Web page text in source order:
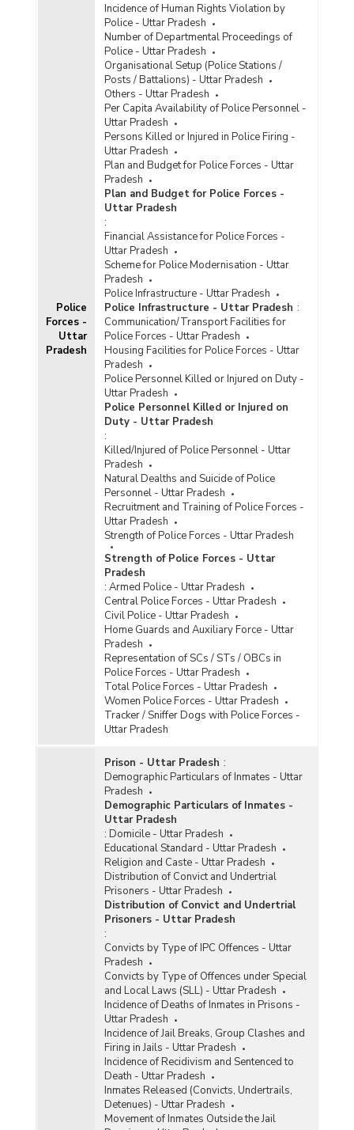
Police
Forces -
Uttar
Pradesh
Incidence of Human Rights Violation by
Police - Uttar Pradesh
Number of Departmental Proceedings of
Police - Uttar Pradesh
Organisational Setup (Police Stations /
Posts / Battalions) - Uttar Pradesh
Others - Uttar Pradesh
Per Capita Availability of Police Personnel -
Uttar Pradesh
Persons Killed or Injured in Police Firing -
Uttar Pradesh
Plan and Budget for Police Forces - Uttar
Pradesh
Plan and Budget for Police Forces -
Uttar Pradesh
:
Financial Assistance for Police Forces -
Uttar Pradesh
Scheme for Police Modernisation - Uttar
Pradesh
Police Infrastructure - Uttar Pradesh
Police Infrastructure - Uttar Pradesh :
Communication/Transport Facilities for
Police Forces - Uttar Pradesh
Housing Facilities for Police Forces - Uttar
Pradesh
Police Personnel Killed or Injured on Duty -
Uttar Pradesh
Police Personnel Killed or Injured on
Duty - Uttar Pradesh
:
Killed/Injured of Police Personnel - Uttar
Pradesh
Natural Dealths and Suicide of Police
Personnel - Uttar Pradesh
Recruitment and Training of Police Forces -
Uttar Pradesh
Strength of Police Forces - Uttar Pradesh
Strength of Police Forces - Uttar
Pradesh
: Armed Police - Uttar Pradesh
Central Police Forces - Uttar Pradesh
Civil Police - Uttar Pradesh
Home Guards and Auxiliary Force - Uttar
Pradesh
Representation of SCs / STs / OBCs in
Police Forces - Uttar Pradesh
Total Police Forces - Uttar Pradesh
Women Police Forces - Uttar Pradesh
Tracker / Sniffer Dogs with Police Forces -
Uttar Pradesh
Prison - Uttar Pradesh :
Demographic Particulars of Inmates - Uttar
Pradesh
Demographic Particulars of Inmates -
Uttar Pradesh
: Domicile - Uttar Pradesh
Educational Standard - Uttar Pradesh
Religion and Caste - Uttar Pradesh
Distribution of Convict and Undertrial
Prisoners - Uttar Pradesh
Distribution of Convict and Undertrial
Prisoners - Uttar Pradesh
:
Convicts by Type of IPC Offences - Uttar
Pradesh
Convicts by Type of Offences under Special
and Local Laws (SLL) - Uttar Pradesh
Incidence of Deaths of Inmates in Prisons -
Uttar Pradesh
Incidence of Jail Breaks, Group Clashes and
Firing in Jails - Uttar Pradesh
Incidence of Recidivism and Sentenced to
Death - Uttar Pradesh
Inmates Released (Convicts, Undertrails,
Detenues) - Uttar Pradesh
Movement of Inmates Outside the Jail